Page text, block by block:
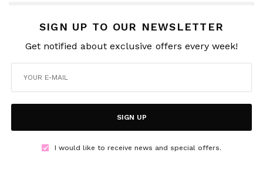
SIGN UP TO OUR NEWSLETTER
Get notified about exclusive offers every week!
SIGN UP
I would like to receive news and special offers.